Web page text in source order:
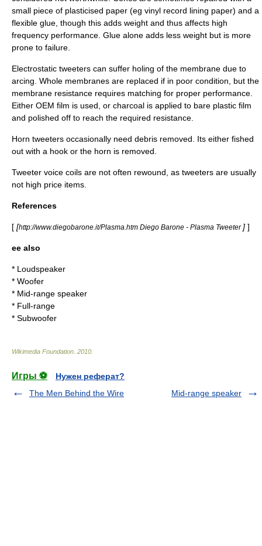
small piece of plasticised paper (eg vinyl record lining paper) and a
flexible glue, though this adds weight and thus affects high
frequency performance. Glue alone adds less weight but is more
prone to failure.
Electrostatic tweeters can suffer holing of the membrane due to
arcing. Whole membranes are replaced if in poor condition, but the
membrane resistance requires matching for proper performance.
Either OEM film is used, or charcoal is applied to bare plastic film
and polished off to reach the required resistance.
Horn tweeters occasionally need debris removed. Its either fished
out with a hook or the horn is removed.
Tweeter voice coils are not often rewound, as tweeters are usually
not high price items.
References
[ [http://www.diegobarone.it/Plasma.htm Diego Barone - Plasma Tweeter ] ]
ee also
* Loudspeaker
* Woofer
* Mid-range speaker
* Full-range
* Subwoofer
Wikimedia Foundation 2010
Игры ⚽
Нужен реферат?
The Men Behind the Wire
Mid-range speaker